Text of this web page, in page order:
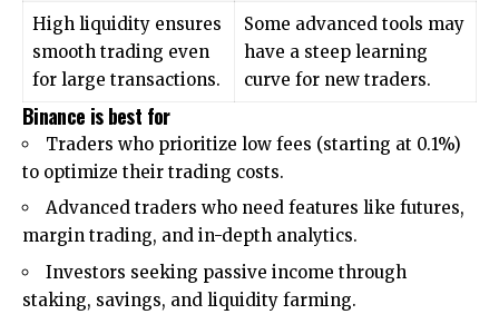
High liquidity ensures
smooth trading even
for large transactions.
Some advanced tools may
have a steep learning
curve for new traders.
Binance is best for
Traders who prioritize low fees (starting at 0.1%)
to optimize their trading costs.
Advanced traders who need features like futures,
margin trading, and in-depth analytics.
Investors seeking passive income through
staking, savings, and liquidity farming.